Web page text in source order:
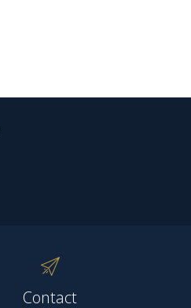
Contact